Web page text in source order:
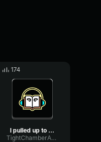
174
I pulled up to my friend'...
TightChamberAnalog92025